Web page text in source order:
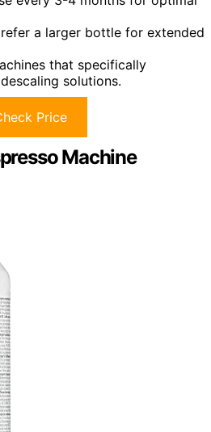
a larger bottle for extended
that specifically
solutions.
Price
Machine